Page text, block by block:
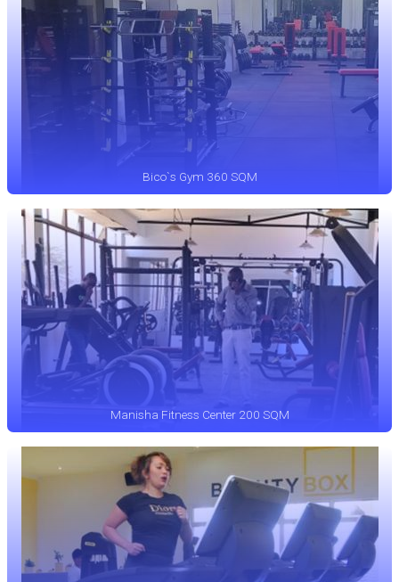
Bico`s Gym 360 SQM
Manisha Fitness Center 200 SQM